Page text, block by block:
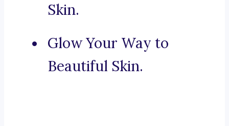
Skin.
Glow Your Way to
Beautiful Skin.